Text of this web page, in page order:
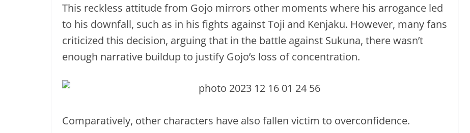
This reckless attitude from Gojo mirrors other moments where his arrogance led
to his downfall, such as in his fights against Toji and Kenjaku. However, many fans
criticized this decision, arguing that in the battle against Sukuna, there wasn’t
enough narrative buildup to justify Gojo’s loss of concentration.
Comparatively, other characters have also fallen victim to overconfidence.